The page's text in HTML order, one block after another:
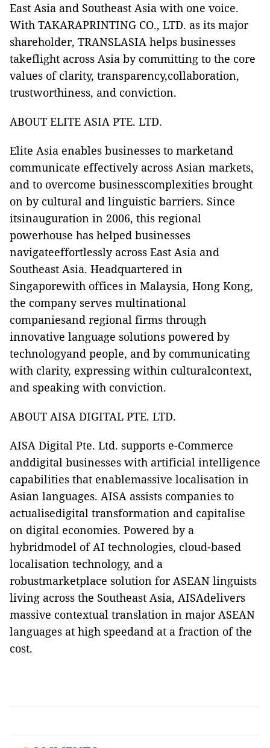
East Asia and Southeast Asia with one voice.
With TAKARAPRINTING CO., LTD. as its major
shareholder, TRANSLASIA helps businesses
takeflight across Asia by committing to the core
values of clarity, transparency,collaboration,
trustworthiness, and conviction.
ABOUT ELITE ASIA PTE. LTD.
Elite Asia enables businesses to marketand
communicate effectively across Asian markets,
and to overcome businesscomplexities brought
on by cultural and linguistic barriers. Since
itsinauguration in 2006, this regional
powerhouse has helped businesses
navigateeffortlessly across East Asia and
Southeast Asia. Headquartered in
Singaporewith offices in Malaysia, Hong Kong,
the company serves multinational
companiesand regional firms through
innovative language solutions powered by
technologyand people, and by communicating
with clarity, expressing within culturalcontext,
and speaking with conviction.
ABOUT AISA DIGITAL PTE. LTD.
AISA Digital Pte. Ltd. supports e-Commerce
anddigital businesses with artificial intelligence
capabilities that enablemassive localisation in
Asian languages. AISA assists companies to
actualisedigital transformation and capitalise
on digital economies. Powered by a
hybridmodel of AI technologies, cloud-based
localisation technology, and a
robustmarketplace solution for ASEAN linguists
living across the Southeast Asia, AISAdelivers
massive contextual translation in major ASEAN
languages at high speedand at a fraction of the
cost.